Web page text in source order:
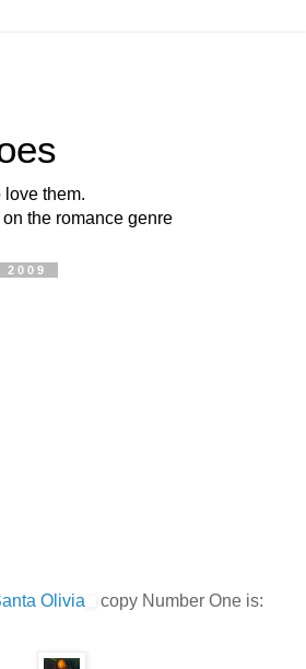
love them.
the romance genre
2009
Olivia copy Number One is: